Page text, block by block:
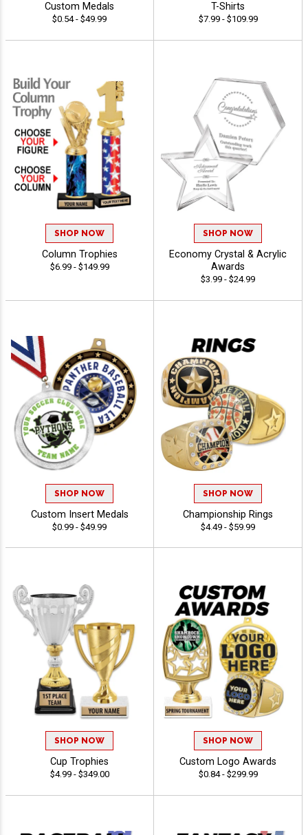
Custom Medals
$0.54 - $49.99
T-Shirts
$7.99 - $109.99
SHOP NOW
Column Trophies
$6.99 - $149.99
SHOP NOW
Economy Crystal & Acrylic
Awards
$3.99 - $24.99
SHOP NOW
Custom Insert Medals
$0.99 - $49.99
SHOP NOW
Championship Rings
$4.49 - $59.99
SHOP NOW
Cup Trophies
$4.99 - $349.00
SHOP NOW
Custom Logo Awards
$0.84 - $299.99